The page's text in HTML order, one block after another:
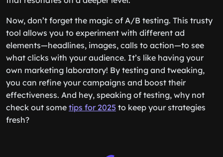
Now, don’t forget the magic of A/B testing. This trusty
tool allows you to experiment with different ad
elements—headlines, images, calls to action—to see
what clicks with your audience. It’s like having your
own marketing laboratory! By testing and tweaking,
you can refine your campaigns and boost their
effectiveness. And hey, speaking of testing, why not
check out some tips for 2025 to keep your strategies
fresh?